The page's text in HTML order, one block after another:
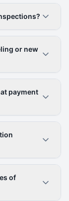
or new
payment
of